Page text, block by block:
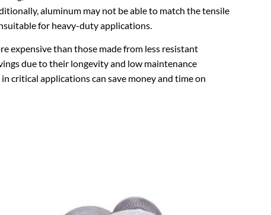
aluminum may not be able to match the tensile
for heavy-duty applications.
expensive than those made from less resistant
due to their longevity and low maintenance
critical applications can save money and time on